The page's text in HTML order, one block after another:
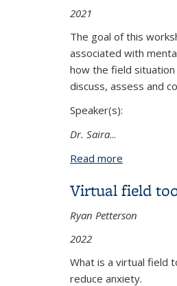
2021
The goal of this
associated with
how the field
discuss, assess and
Speaker(s):
Dr. Saira...
Read more
Virtual field
Ryan Petterson
2022
What is a virtual field
reduce anxiety.